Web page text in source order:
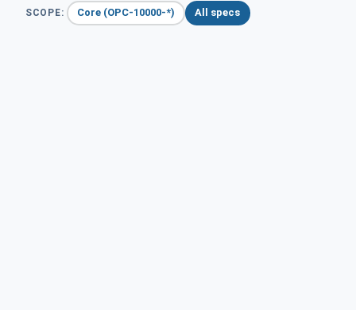
SCOPE: Core (OPC-10000-*) All specs